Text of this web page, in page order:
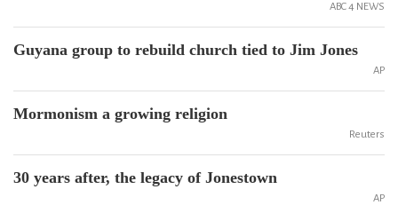
ABC 4 NEWS
Guyana group to rebuild church tied to Jim Jones
AP
Mormonism a growing religion
Reuters
30 years after, the legacy of Jonestown
AP